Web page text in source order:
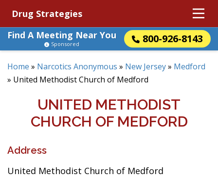
Drug Strategies
Find A Meeting Near You
800-926-8143
Sponsored
Home » Narcotics Anonymous » New Jersey» Medford
» United Methodist Church of Medford
UNITED METHODIST
CHURCH OF MEDFORD
Address
United Methodist Church of Medford